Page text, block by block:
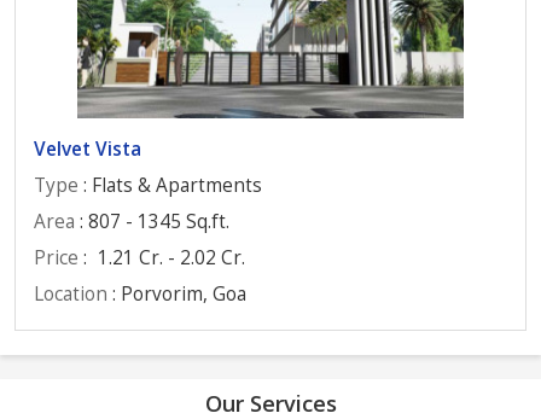
Velvet Vista
Type : Flats & Apartments
Area : 807 - 1345 Sq.ft.
Price : 1.21 Cr. - 2.02 Cr.
Location : Porvorim, Goa
Our Services